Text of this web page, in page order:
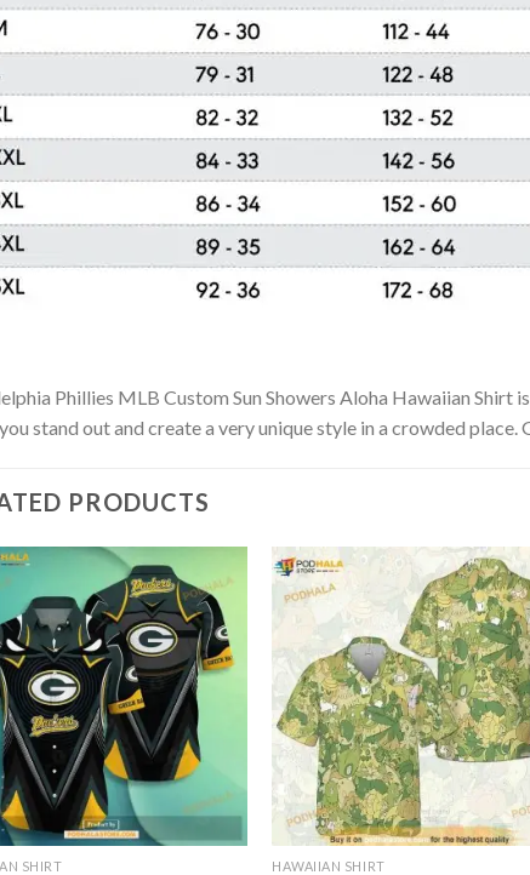
Phillies MLB Custom Sun Showers Aloha Hawaiian
stand out and create a very unique style in a crowded
PRODUCTS
SHIRT HAWAIIAN SHIRT